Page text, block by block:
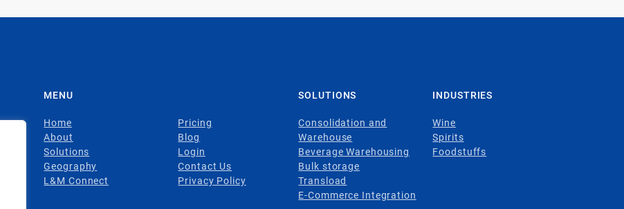
MENU
Home
About
Solutions
Geography
L&M Connect
Pricing
Blog
Login
Contact Us
Privacy Policy
SOLUTIONS
Consolidation and
Warehouse
Beverage Warehousing
Bulk storage
Transload
E-Commerce Integration
INDUSTRIES
Wine
Spirits
Foodstuffs